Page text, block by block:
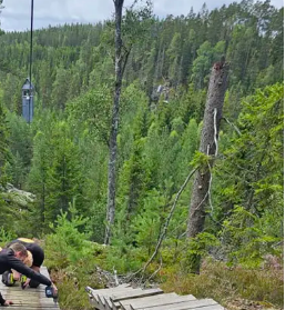
CONCIERGE